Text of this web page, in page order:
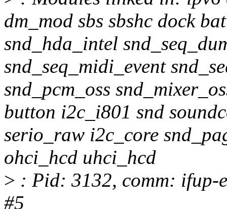
dm_mod sbs sbshc dock
snd_hda_intel
snd_seq_midi_event
snd_pcm_oss
button i2c_i801 snd
serio_raw i2c_core
ohci_hcd uhci_hcd
> : Pid: 3132, comm: ifup-
#5